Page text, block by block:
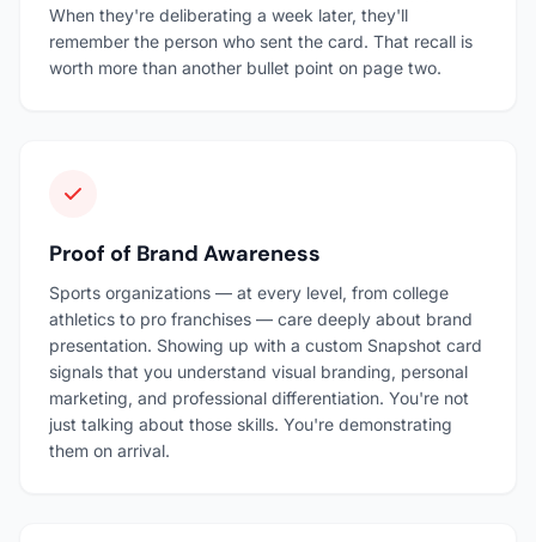
When they're deliberating a week later, they'll
remember the person who sent the card. That recall is
worth more than another bullet point on page two.
Proof of Brand Awareness
Sports organizations — at every level, from college
athletics to pro franchises — care deeply about brand
presentation. Showing up with a custom Snapshot card
signals that you understand visual branding, personal
marketing, and professional differentiation. You're not
just talking about those skills. You're demonstrating
them on arrival.